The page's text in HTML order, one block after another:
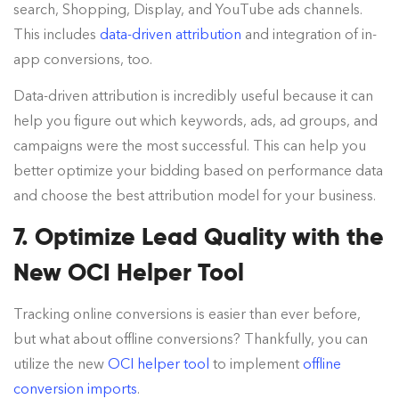
search, Shopping, Display, and YouTube ads channels.
This includes data-driven attribution and integration of in-
app conversions, too.
Data-driven attribution is incredibly useful because it can
help you figure out which keywords, ads, ad groups, and
campaigns were the most successful. This can help you
better optimize your bidding based on performance data
and choose the best attribution model for your business.
7. Optimize Lead Quality with the
New OCI Helper Tool
Tracking online conversions is easier than ever before,
but what about offline conversions? Thankfully, you can
utilize the new OCI helper tool to implement offline
conversion imports.